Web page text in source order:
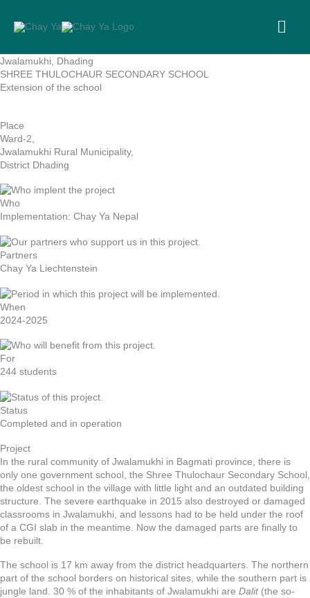
content
Jwalamukhi, Dhading
SHREE THULOCHAUR SECONDARY SCHOOL
Extension of the school
Place
Ward-2,
Jwalamukhi Rural Municipality,
District Dhading
Who
Implementation: Chay Ya Nepal
Partners
Chay Ya Liechtenstein
When
2024-2025
For
244 students
Status
Completed and in operation
Project
In the rural community of Jwalamukhi in Bagmati province, there is
only one government school, the Shree Thulochaur Secondary School,
the oldest school in the village with little light and an outdated building
structure. The severe earthquake in 2015 also destroyed or damaged
classrooms in Jwalamukhi, and lessons had to be held under the roof
of a CGI slab in the meantime. Now the damaged parts are finally to
be rebuilt.
The school is 17 km away from the district headquarters. The northern
part of the school borders on historical sites, while the southern part is
jungle land. 30 % of the inhabitants of Jwalamukhi are Dalit(the so-